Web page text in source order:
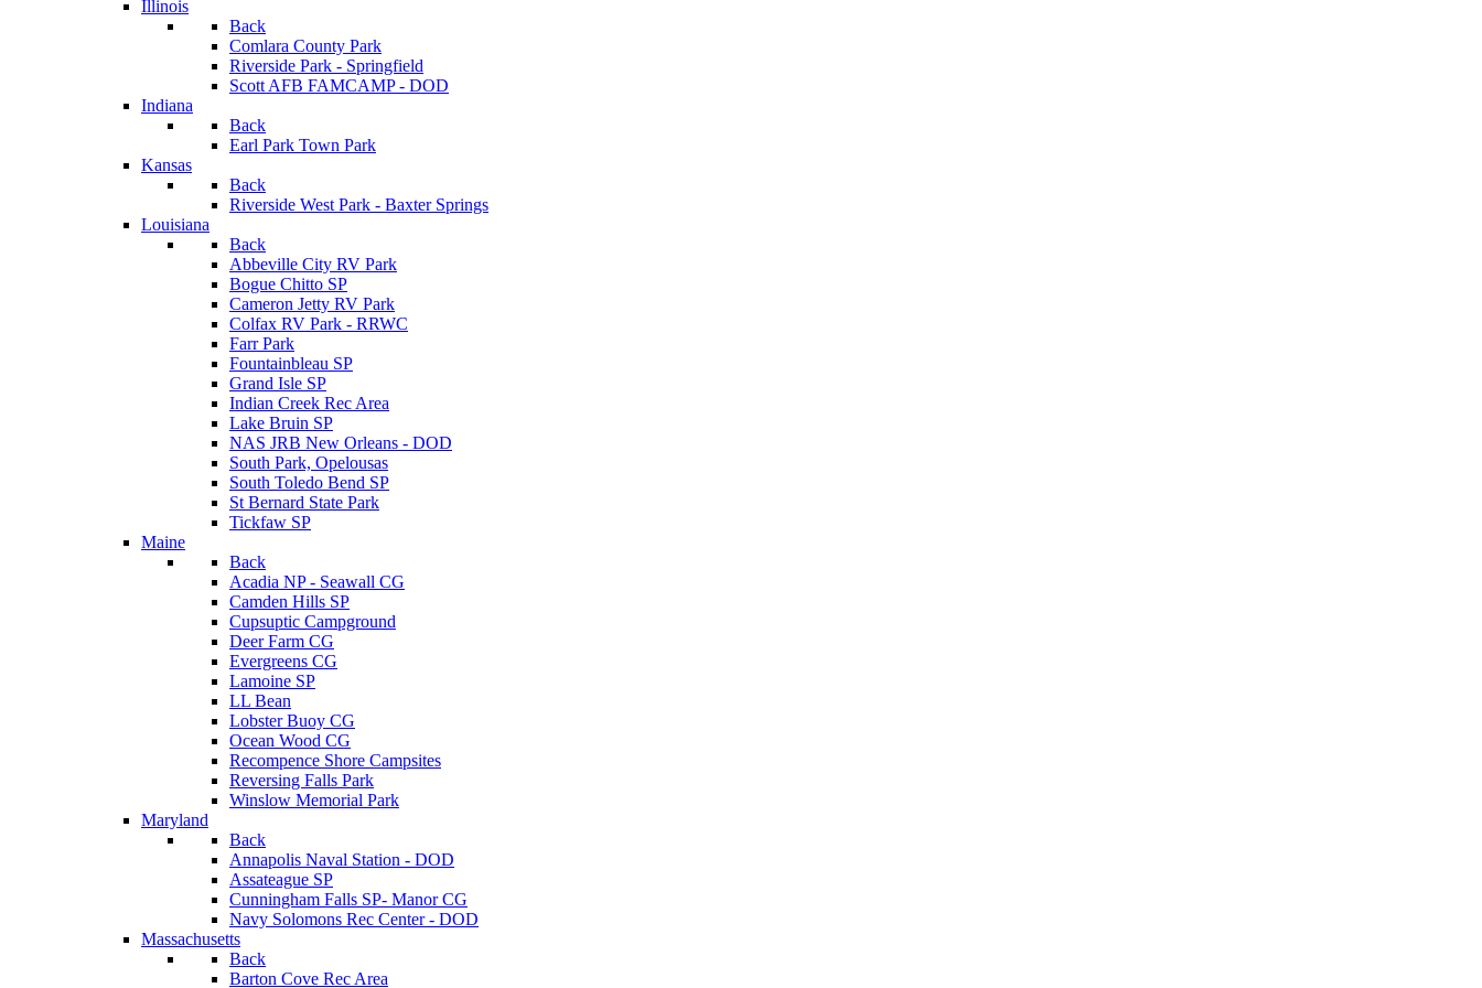
Illinois
Back
Comlara County Park
Riverside Park - Springfield
Scott AFB FAMCAMP - DOD
Indiana
Back
Earl Park Town Park
Kansas
Back
Riverside West Park - Baxter Springs
Louisiana
Back
Abbeville City RV Park
Bogue Chitto SP
Cameron Jetty RV Park
Colfax RV Park - RRWC
Farr Park
Fountainbleau SP
Grand Isle SP
Indian Creek Rec Area
Lake Bruin SP
NAS JRB New Orleans - DOD
South Park, Opelousas
South Toledo Bend SP
St Bernard State Park
Tickfaw SP
Maine
Back
Acadia NP - Seawall CG
Camden Hills SP
Cupsuptic Campground
Deer Farm CG
Evergreens CG
Lamoine SP
LL Bean
Lobster Buoy CG
Ocean Wood CG
Recompence Shore Campsites
Reversing Falls Park
Winslow Memorial Park
Maryland
Back
Annapolis Naval Station - DOD
Assateague SP
Cunningham Falls SP- Manor CG
Navy Solomons Rec Center - DOD
Massachusetts
Back
Barton Cove Rec Area